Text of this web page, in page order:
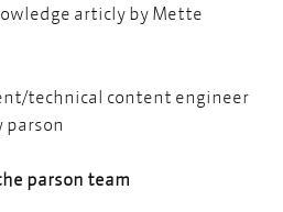
articly by Mette
technical content engineer
parson
parson team